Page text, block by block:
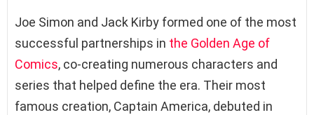
Joe Simon and Jack Kirby formed one of the most
successful partnerships in the Golden Age of
Comics, co-creating numerous characters and
series that helped define the era. Their most
famous creation, Captain America, debuted in